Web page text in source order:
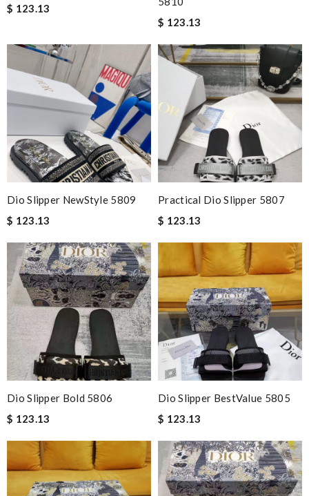
$ 123.13
$ 123.13
Dio Slipper NewStyle 5809
$ 123.13
Practical Dio Slipper 5807
$ 123.13
Dio Slipper Bold 5806
$ 123.13
Dio Slipper BestValue 5805
$ 123.13